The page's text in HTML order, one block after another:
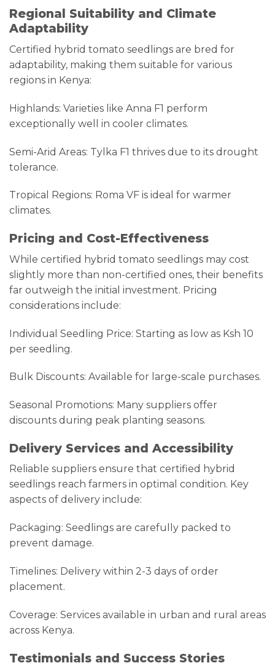
Regional Suitability and Climate
Adaptability
Certified hybrid tomato seedlings are bred for
adaptability, making them suitable for various
regions in Kenya:
Highlands: Varieties like Anna F1 perform
exceptionally well in cooler climates.
Semi-Arid Areas: Tylka F1 thrives due to its drought
tolerance.
Tropical Regions: Roma VF is ideal for warmer
climates.
Pricing and Cost-Effectiveness
While certified hybrid tomato seedlings may cost
slightly more than non-certified ones, their benefits
far outweigh the initial investment. Pricing
considerations include:
Individual Seedling Price: Starting as low as Ksh 10
per seedling.
Bulk Discounts: Available for large-scale purchases.
Seasonal Promotions: Many suppliers offer
discounts during peak planting seasons.
Delivery Services and Accessibility
Reliable suppliers ensure that certified hybrid
seedlings reach farmers in optimal condition. Key
aspects of delivery include:
Packaging: Seedlings are carefully packed to
prevent damage.
Timelines: Delivery within 2-3 days of order
placement.
Coverage: Services available in urban and rural areas
across Kenya.
Testimonials and Success Stories